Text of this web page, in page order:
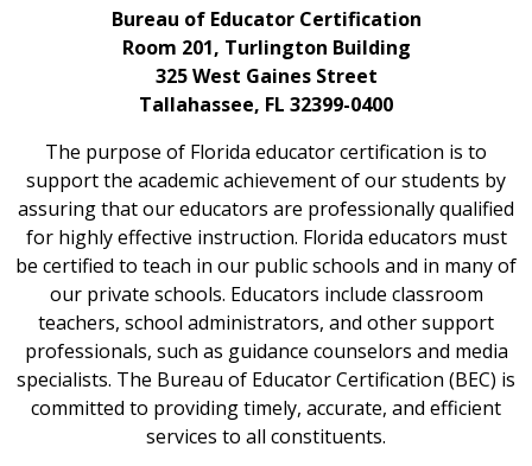
Bureau of Educator Certification
Room 201, Turlington Building
325 West Gaines Street
Tallahassee, FL 32399-0400
The purpose of Florida educator certification is to
support the academic achievement of our students by
assuring that our educators are professionally qualified
for highly effective instruction. Florida educators must
be certified to teach in our public schools and in many of
our private schools. Educators include classroom
teachers, school administrators, and other support
professionals, such as guidance counselors and media
specialists. The Bureau of Educator Certification (BEC) is
committed to providing timely, accurate, and efficient
services to all constituents.